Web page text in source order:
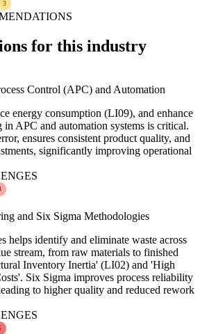
3
for this industry
Control (APC) and Automation
energy consumption (LI09), and enhance
APC and automation systems is critical.
ensures consistent product quality, and
significantly improving operational
and Six Sigma Methodologies
helps identify and eliminate waste across
stream, from raw materials to finished
Inventory Inertia' (LI02) and 'High
Six Sigma improves process reliability
to higher quality and reduced rework